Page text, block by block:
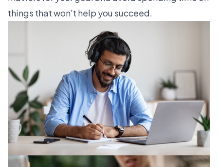
things that won't help you succeed.